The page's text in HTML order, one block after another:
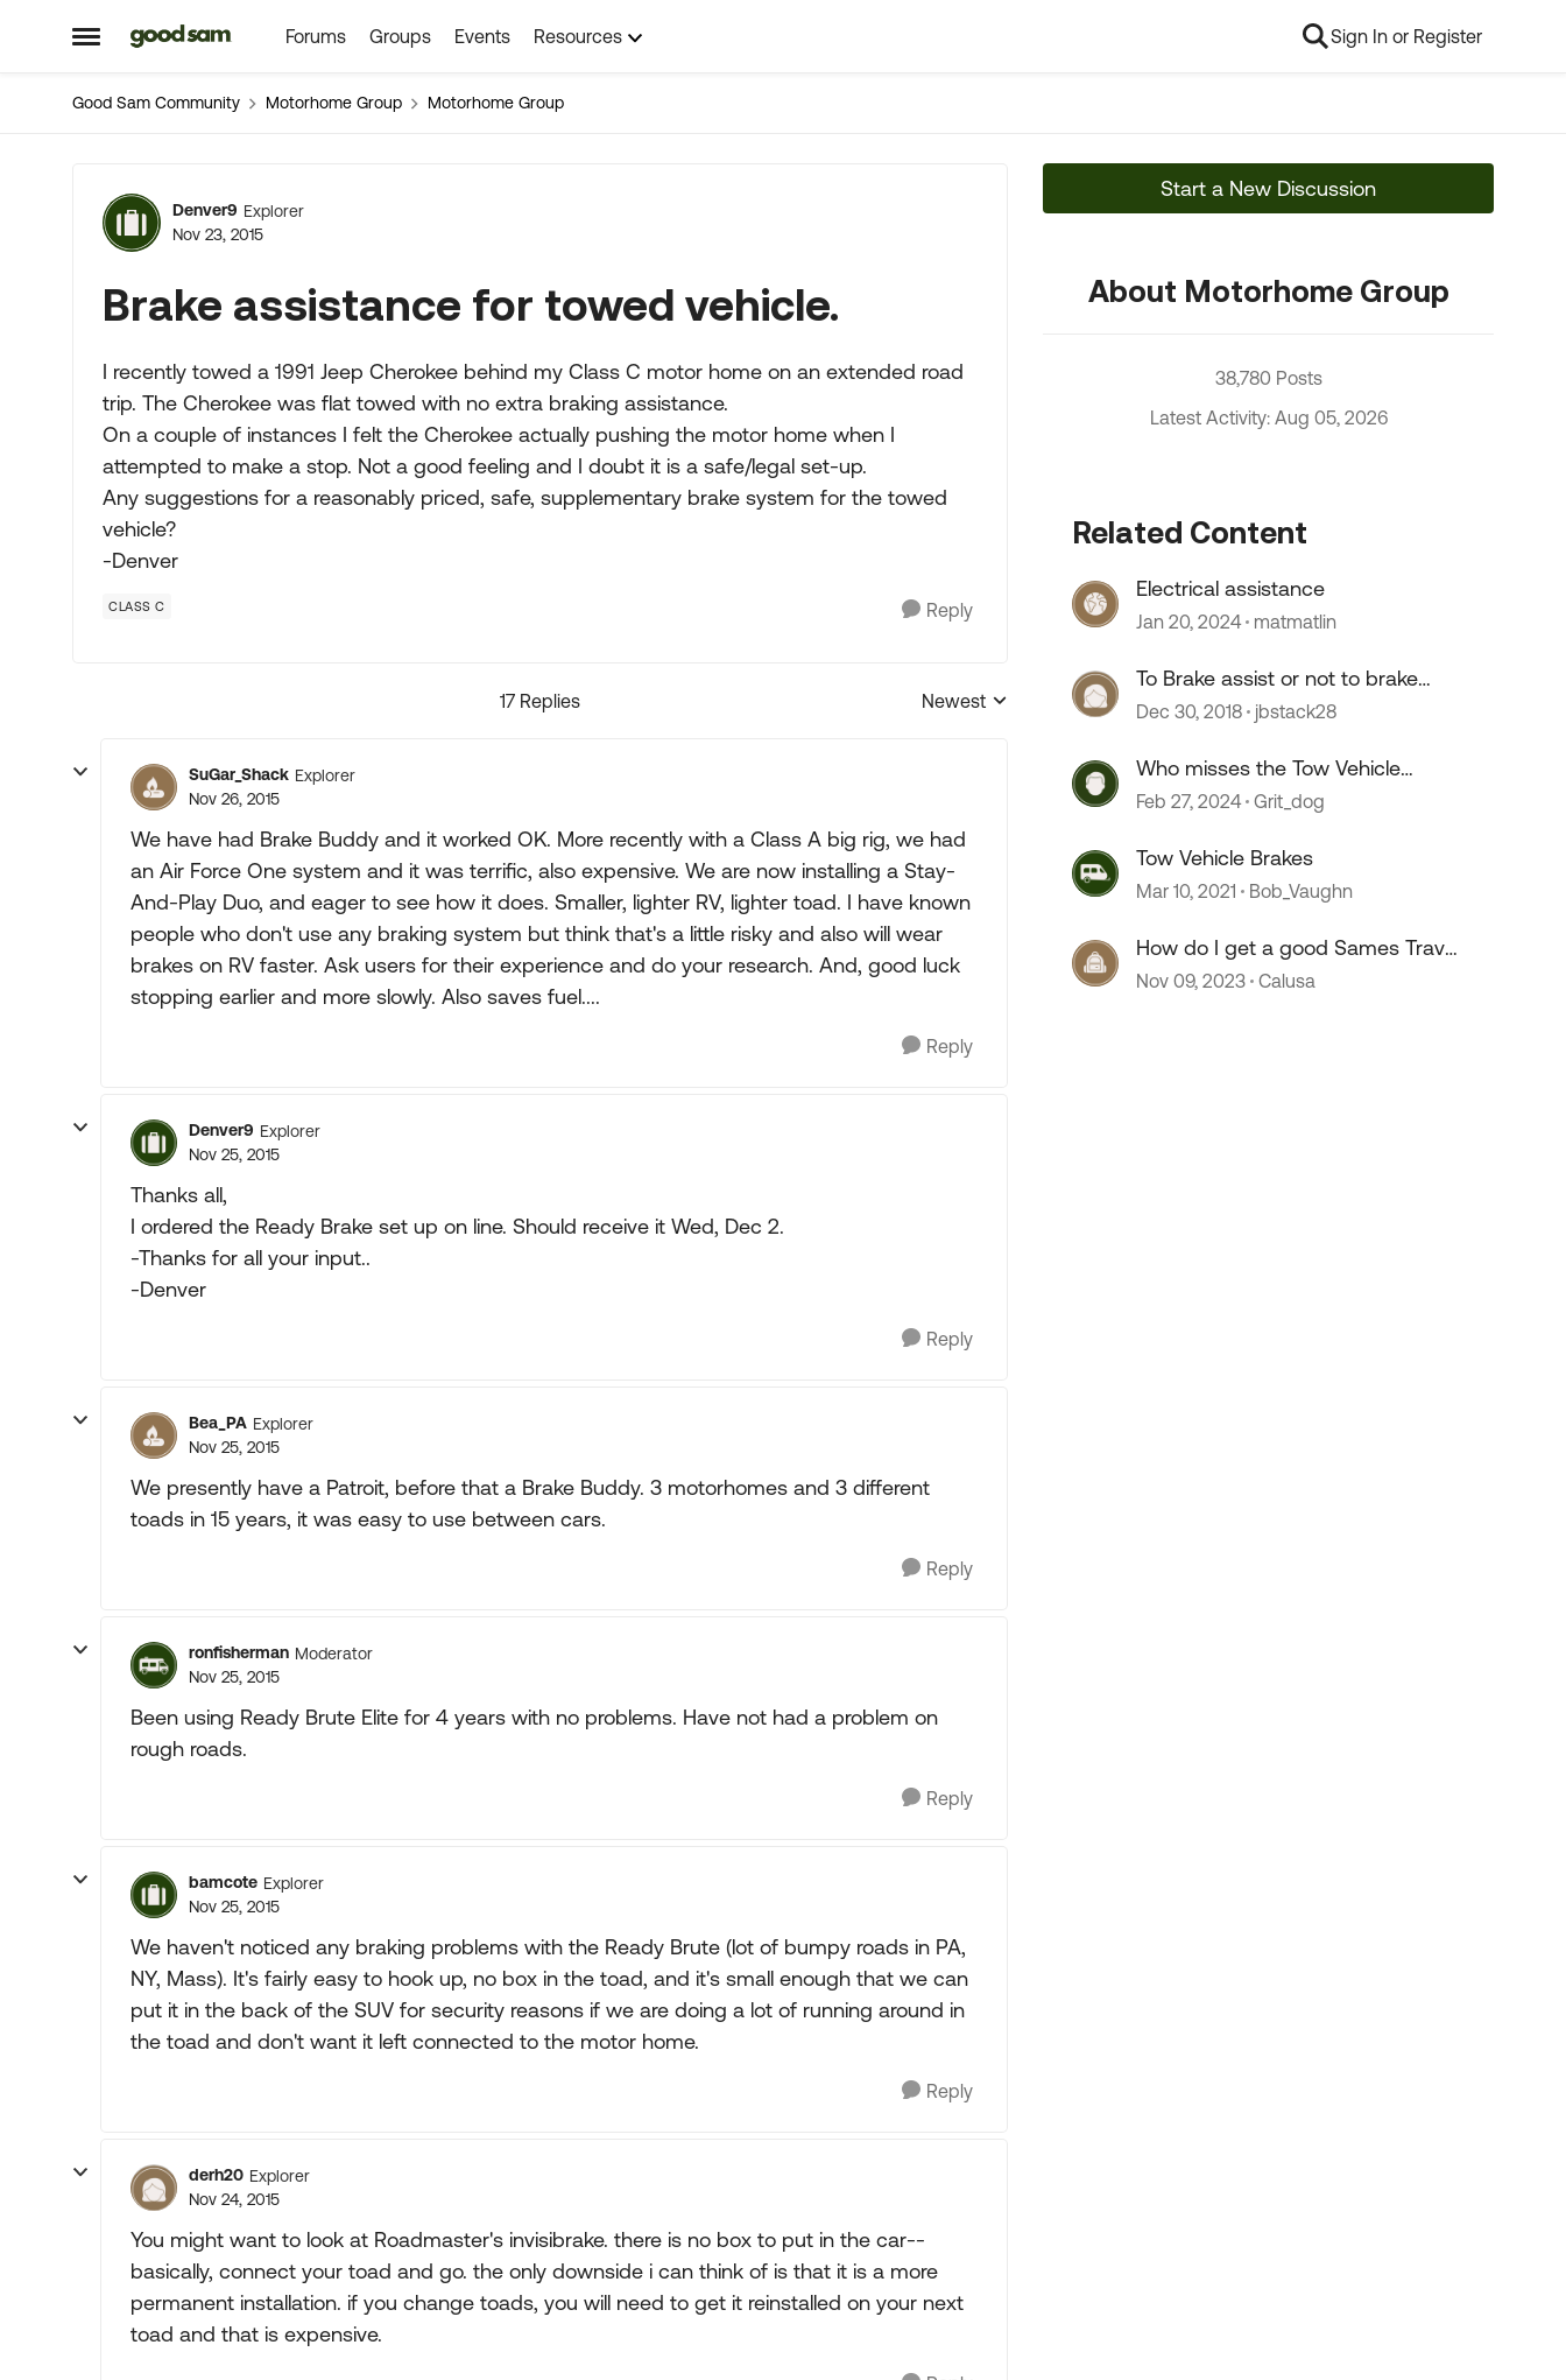
Open Side Menu
Skip to content Forums Groups Events Resources Sign In or Register
Good Sam Community Motorhome Group Motorhome Group
Forum Discussion
Denver9 Explorer
Nov 23, 2015
Brake assistance for towed vehicle.
I recently towed a 1991 Jeep Cherokee behind my Class C motor home on an extended road
trip. The Cherokee was flat towed with no extra braking assistance.
On a couple of instances I felt the Cherokee actually pushing the motor home when I
attempted to make a stop. Not a good feeling and I doubt it is a safe/legal set-up.
Any suggestions for a reasonably priced, safe, supplementary brake system for the towed
vehicle?
-Denver
CLASS C Reply
17 Replies
Replies sorted by
Newest
SuGar_Shack Explorer
Nov 26, 2015
We have had Brake Buddy and it worked OK. More recently with a Class A big rig, we had
an Air Force One system and it was terrific, also expensive. We are now installing a Stay-
And-Play Duo, and eager to see how it does. Smaller, lighter RV, lighter toad. I have known
people who don't use any braking system but think that's a little risky and also will wear
brakes on RV faster. Ask users for their experience and do your research. And, good luck
stopping earlier and more slowly. Also saves fuel....
Reply
Denver9 Explorer
Nov 25, 2015
Thanks all,
I ordered the Ready Brake set up on line. Should receive it Wed, Dec 2.
-Thanks for all your input..
-Denver
Reply
Bea_PA Explorer
Nov 25, 2015
We presently have a Patroit, before that a Brake Buddy. 3 motorhomes and 3 different
toads in 15 years, it was easy to use between cars.
Reply
ronfisherman Moderator
Nov 25, 2015
Been using Ready Brute Elite for 4 years with no problems. Have not had a problem on
rough roads.
Reply
bamcote Explorer
Nov 25, 2015
We haven't noticed any braking problems with the Ready Brute (lot of bumpy roads in PA,
NY, Mass). It's fairly easy to hook up, no box in the toad, and it's small enough that we can
put it in the back of the SUV for security reasons if we are doing a lot of running around in
the toad and don't want it left connected to the motor home.
Reply
derh20 Explorer
Nov 24, 2015
You might want to look at Roadmaster's invisibrake. there is no box to put in the car--
basically, connect your toad and go. the only downside i can think of is that it is a more
permanent installation. if you change toads, you will need to get it reinstalled on your next
toad and that is expensive.
Start a New Discussion
About Motorhome Group
38,780 Posts
Latest Activity: Aug 05, 2026
Related Content
Electrical assistance
Jan 20, 2024 matmatlin
To Brake assist or not to brake
assist ?
Dec 30, 2018 jbstack28
Who misses the Tow Vehicle
discussions?
Feb 27, 2024 Grit_dog
Tow Vehicle Brakes
Mar 10, 2021 Bob_Vaughn
How do I get a good Sames Travel
Assist and Roadside Assist
Nov 09, 2023 Calusa